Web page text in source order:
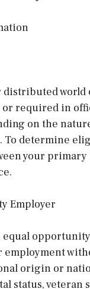
distributed
required in
on the
To determine
your
Employer
equal
origin or
status, veteran